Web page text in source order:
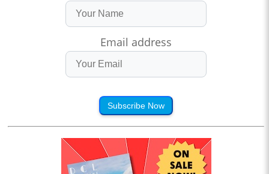
Email address
Subscribe Now